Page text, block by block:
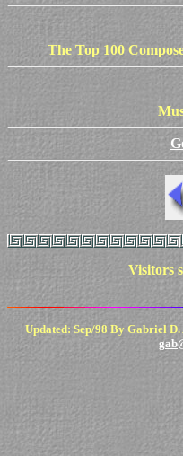
The Top 100
Visitors
Updated: Sep/98 By Gabriel